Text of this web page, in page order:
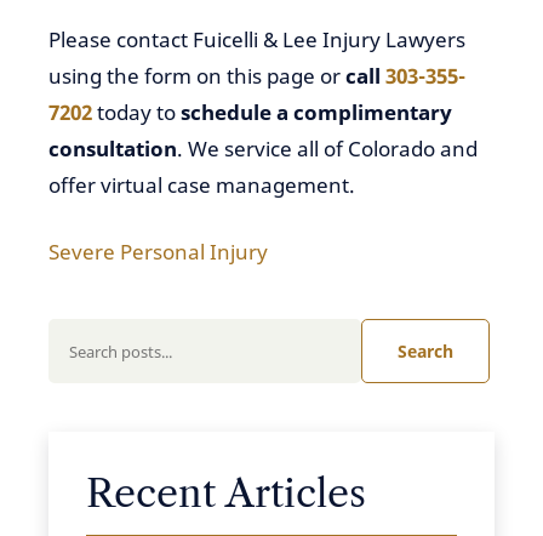
Please contact Fuicelli & Lee Injury Lawyers
using the form on this page orcall 303-355-
7202today toschedule a complimentary
consultation. We service all of Colorado and
offer virtual case management.
Severe Personal Injury
Search
Recent Articles